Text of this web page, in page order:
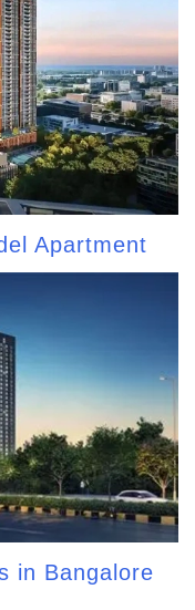
Apartment
in Bangalore